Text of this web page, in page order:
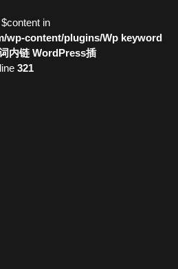
in
wp-content/plugins/Wp keyword
内链 WordPress插
321